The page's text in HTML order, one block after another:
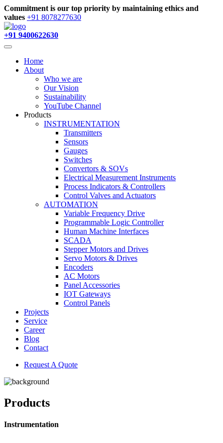
Commitment is our top priority by maintaining ethics and
values +91 8078277630
+91 9400622630
Home
About
Who we are
Our Vision
Sustainability
YouTube Channel
Products
INSTRUMENTATION
Transmitters
Sensors
Gauges
Switches
Convertors & SOVs
Electrical Measurement Instruments
Process Indicators & Controllers
Control Valves and Actuators
AUTOMATION
Variable Frequency Drive
Programmable Logic Controller
Human Machine Interfaces
SCADA
Stepper Motors and Drives
Servo Motors & Drives
Encoders
AC Motors
Panel Accessories
IOT Gateways
Control Panels
Projects
Service
Career
Blog
Contact
Request A Quote
Products
Instrumentation